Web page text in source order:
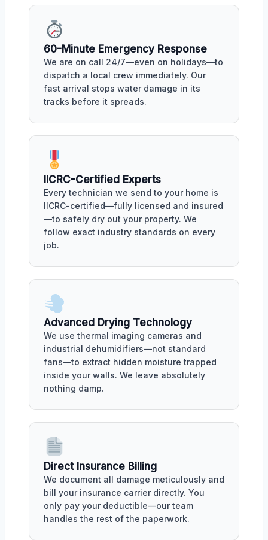
60-Minute Emergency Response
We are on call 24/7—even on holidays—to
dispatch a local crew immediately. Our
fast arrival stops water damage in its
tracks before it spreads.
IICRC-Certified Experts
Every technician we send to your home is
IICRC-certified—fully licensed and insured
—to safely dry out your property. We
follow exact industry standards on every
job.
Advanced Drying Technology
We use thermal imaging cameras and
industrial dehumidifiers—not standard
fans—to extract hidden moisture trapped
inside your walls. We leave absolutely
nothing damp.
Direct Insurance Billing
We document all damage meticulously and
bill your insurance carrier directly. You
only pay your deductible—our team
handles the rest of the paperwork.